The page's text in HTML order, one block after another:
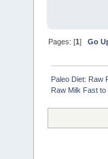
Pages: [1]Go
Paleo Diet: Raw
Raw Milk Fast